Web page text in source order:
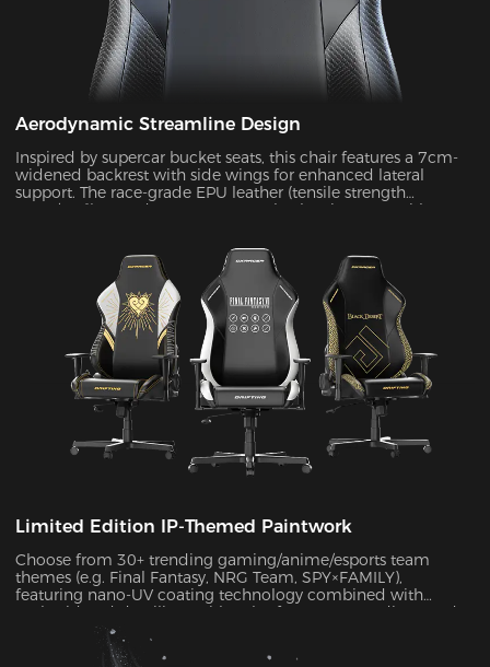
Aerodynamic Streamline Design
Inspired by supercar bucket seats, this chair features a 7cm-
widened backrest with side wings for enhanced lateral
support. The race-grade EPU leather (tensile strength
≥80N/cm²) passed SGS 20,000-cycle abrasion tests with zero
Limited Edition IP-Themed Paintwork
Choose from 30+ trending gaming/anime/esports team
themes (e.g. Final Fantasy, NRG Team, SPY×FAMILY),
featuring nano-UV coating technology combined with
embroidered detailing. With color fastness exceeding Grade
4 standards, the scratch-resistant surface maintains a like-
new appearance indefinitely.